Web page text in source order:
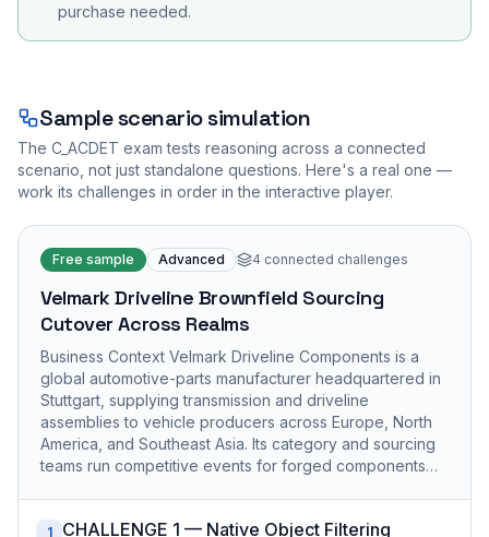
purchase needed.
Sample scenario simulation
The C_ACDET exam tests reasoning across a connected
scenario, not just standalone questions. Here's a real one —
work its challenges in order in the interactive player.
Free sample Advanced 4 connected challenges
Velmark Driveline Brownfield Sourcing
Cutover Across Realms
Business Context Velmark Driveline Components is a
global automotive-parts manufacturer headquartered in
Stuttgart, supplying transmission and driveline
assemblies to vehicle producers across Europe, North
America, and Southeast Asia. Its category and sourcing
teams run competitive events for forged components…
1
CHALLENGE 1 — Native Object Filtering